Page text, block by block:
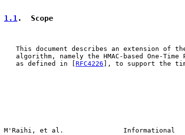
1.1.  Scope
This document describes an extension of
algorithm, namely the HMAC-based One-Time
   as defined in [
RFC4226 ], to support the
M'Raihi, et al.               Informational